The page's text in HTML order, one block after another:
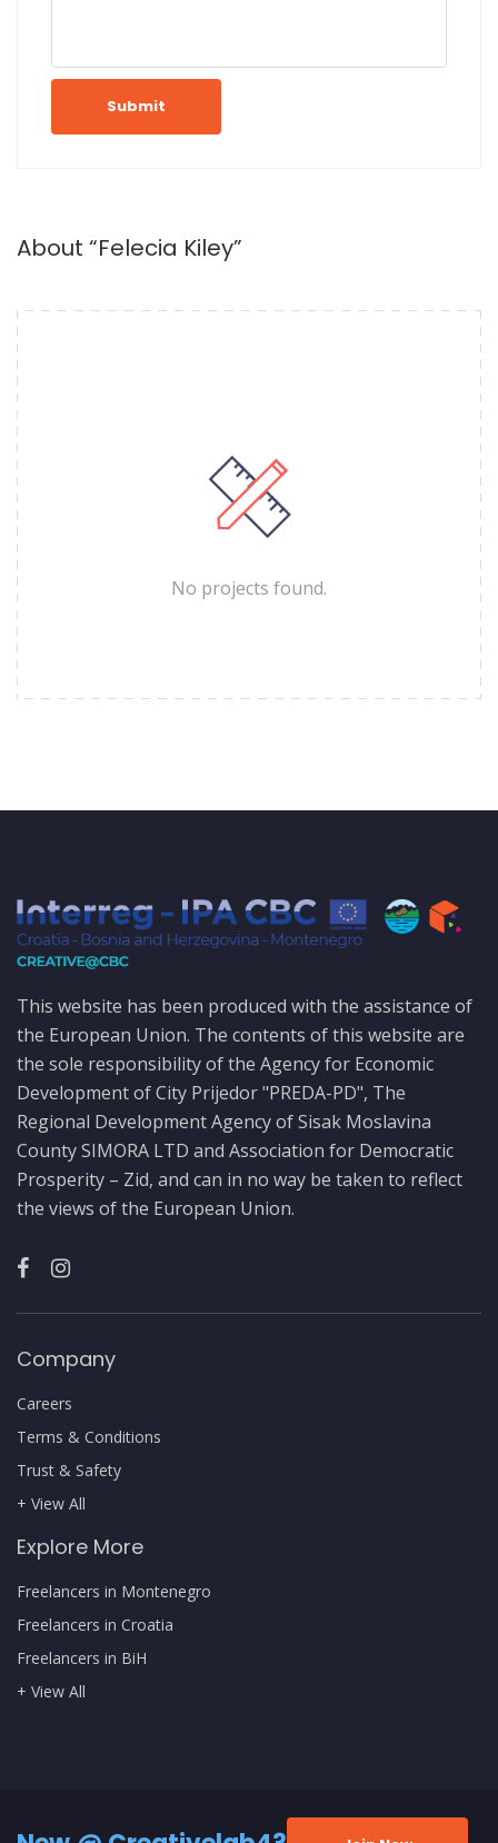
Submit
About “Felecia Kiley”
No projects found.
This website has been produced with the assistance of
the European Union. The contents of this website are
the sole responsibility of the Agency for Economic
Development of City Prijedor "PREDA-PD", The
Regional Development Agency of Sisak Moslavina
County SIMORA LTD and Association for Democratic
Prosperity – Zid, and can in no way be taken to reflect
the views of the European Union.
Company
Careers
Terms & Conditions
Trust & Safety
+ View All
Explore More
Freelancers in Montenegro
Freelancers in Croatia
Freelancers in BiH
+ View All